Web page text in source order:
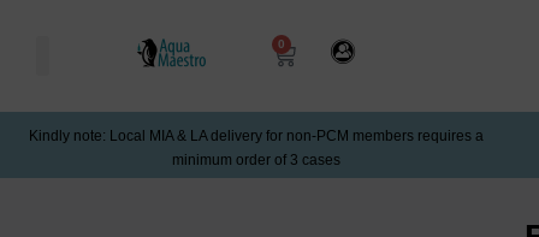
0
Kindly note: Local MIA & LA delivery for non-PCM members requires a
minimum order of 3 cases